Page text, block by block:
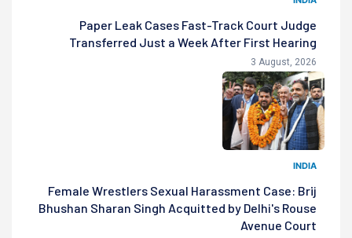
Paper Leak Cases Fast-Track Court Judge
Transferred Just a Week After First Hearing
3 August, 2026
INDIA
Female Wrestlers Sexual Harassment Case: Brij
Bhushan Sharan Singh Acquitted by Delhi's Rouse
Avenue Court